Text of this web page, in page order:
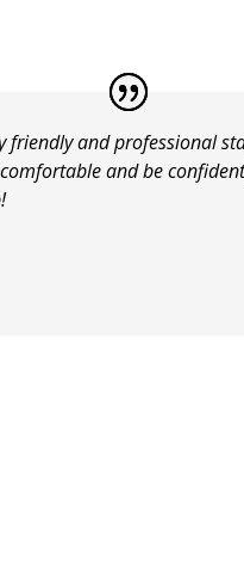
friendly and professional
and be